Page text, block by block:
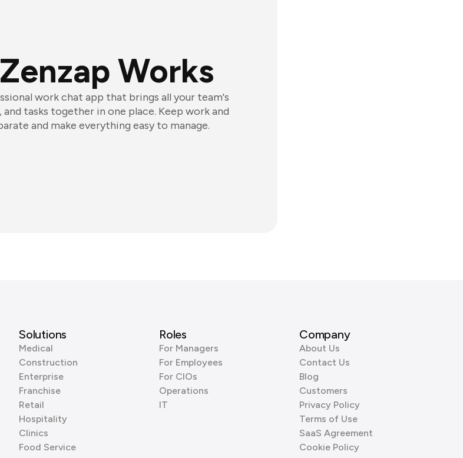
Works
work chat app that brings all your team's
tasks together in one place. Keep work and
and make everything easy to manage.
Solutions
Medical
Construction
Enterprise
Franchise
Retail
Hospitality
Clinics
Food Service
Roles
For Managers
For Employees
For CIOs
Operations
IT
Company
About Us
Contact Us
Blog
Customers
Privacy Policy
Terms of Use
SaaS Agreement
Cookie Policy